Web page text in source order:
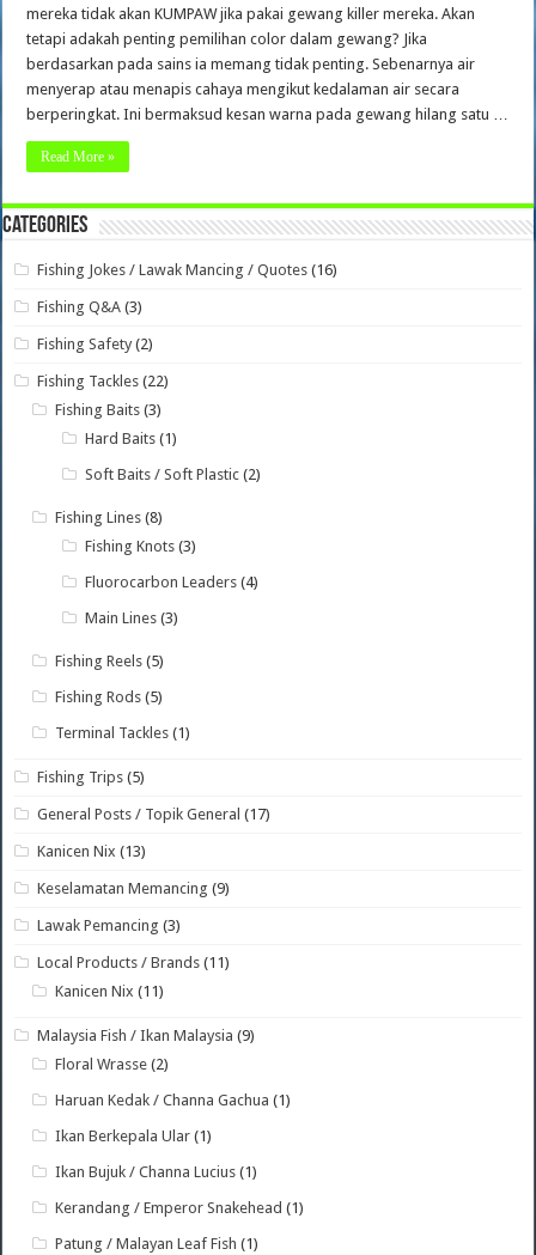
mereka tidak akan KUMPAW jika pakai gewang killer mereka. Akan
tetapi adakah penting pemilihan color dalam gewang? Jika
berdasarkan pada sains ia memang tidak penting. Sebenarnya air
menyerap atau menapis cahaya mengikut kedalaman air secara
berperingkat. Ini bermaksud kesan warna pada gewang hilang satu …
Read More »
Categories
Fishing Jokes / Lawak Mancing / Quotes (16)
Fishing Q&A (3)
Fishing Safety (2)
Fishing Tackles (22)
Fishing Baits (3)
Hard Baits (1)
Soft Baits / Soft Plastic (2)
Fishing Lines (8)
Fishing Knots (3)
Fluorocarbon Leaders (4)
Main Lines (3)
Fishing Reels (5)
Fishing Rods (5)
Terminal Tackles (1)
Fishing Trips (5)
General Posts / Topik General (17)
Kanicen Nix (13)
Keselamatan Memancing (9)
Lawak Pemancing (3)
Local Products / Brands (11)
Kanicen Nix (11)
Malaysia Fish / Ikan Malaysia (9)
Floral Wrasse (2)
Haruan Kedak / Channa Gachua (1)
Ikan Berkepala Ular (1)
Ikan Bujuk / Channa Lucius (1)
Kerandang / Emperor Snakehead (1)
Patung / Malayan Leaf Fish (1)